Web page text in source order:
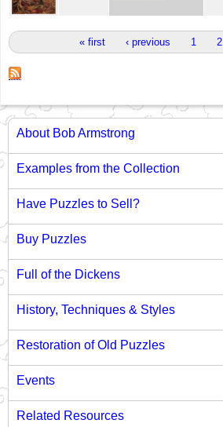
Pages « first ‹ previous 1 2
About Bob Armstrong
Examples from the Collection
Have Puzzles to Sell?
Buy Puzzles
Full of the Dickens
History, Techniques & Styles
Restoration of Old Puzzles
Events
Related Resources